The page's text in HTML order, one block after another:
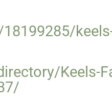
Keels-